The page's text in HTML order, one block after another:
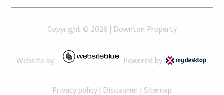
Copyright © 2026 | Downton Property
Website by Powered by
Privacy policy| Disclaimer| Sitemap